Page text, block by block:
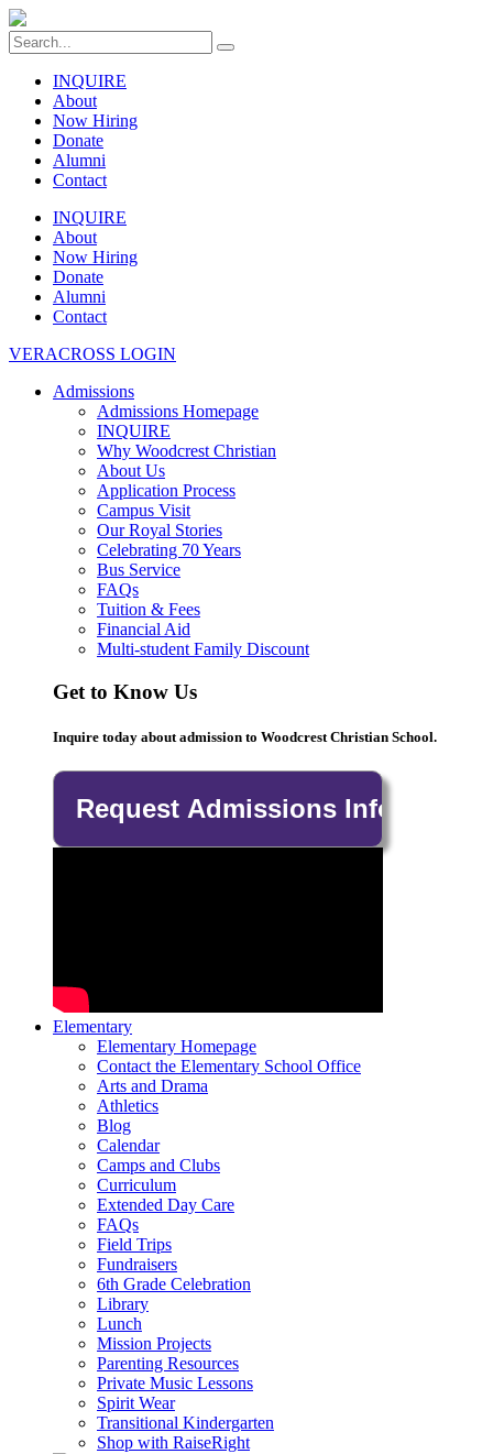
INQUIRE
About
Now Hiring
Donate
Alumni
Contact
INQUIRE
About
Now Hiring
Donate
Alumni
Contact
VERACROSS LOGIN
Admissions
Admissions Homepage
INQUIRE
Why Woodcrest Christian
About Us
Application Process
Campus Visit
Our Royal Stories
Celebrating 70 Years
Bus Service
FAQs
Tuition & Fees
Financial Aid
Multi-student Family Discount
Get to Know Us
Inquire today about admission to Woodcrest Christian School.
Elementary
Elementary Homepage
Contact the Elementary School Office
Arts and Drama
Athletics
Blog
Calendar
Camps and Clubs
Curriculum
Extended Day Care
FAQs
Field Trips
Fundraisers
6th Grade Celebration
Library
Lunch
Mission Projects
Parenting Resources
Private Music Lessons
Spirit Wear
Transitional Kindergarten
Shop with RaiseRight